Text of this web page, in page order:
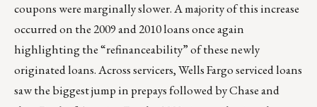
coupons were marginally slower. A majority of this increase
occurred on the 2009 and 2010 loans once again
highlighting the “refinanceability” of these newly
originated loans. Across servicers, Wells Fargo serviced loans
saw the biggest jump in prepays followed by Chase and